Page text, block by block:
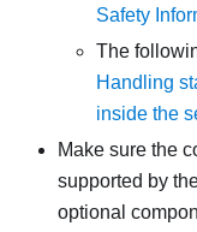
Safety
The
Handling
inside the
Make sure the
supported by
optional